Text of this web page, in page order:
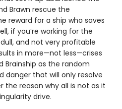
Brawn rescue the
reward for a ship who saves
if you’re working for the
and not very profitable
in more—not less—crises
Brainship as the random
danger that will only resolve
the reason why all is not as it
drive.